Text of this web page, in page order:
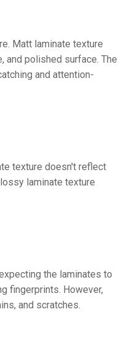
Matt laminate texture
and polished surface. The
and attention-
texture doesn't reflect
laminate texture
the laminates to
fingerprints. However,
and scratches.